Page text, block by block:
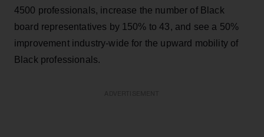
4500 professionals, increase the number of Black
board representatives by 150% to 43, and see a 50%
improvement industry-wide for the upward mobility of
Black professionals.